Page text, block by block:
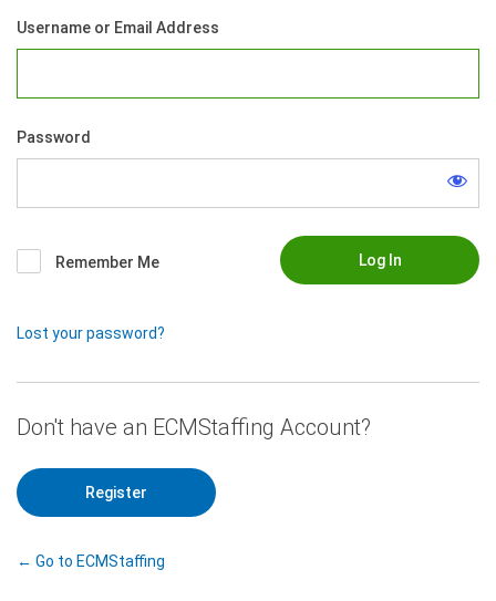
Username or Email Address
Password
Remember Me
Register
Lost your password?
← Go to ECMStaffing